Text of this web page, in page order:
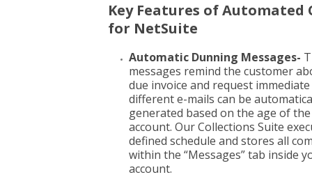
Key Features of Automated
for NetSuite
Automatic Dunning Messages-
messages remind the customer
due invoice and request
different e-mails can be
generated based on the age of
account. Our Collections Suite
defined schedule and stores all
within the “Messages” tab inside
account.